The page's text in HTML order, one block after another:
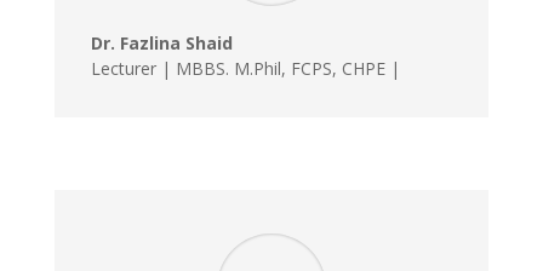
Dr. Fazlina Shaid
Lecturer | MBBS. M.Phil, FCPS, CHPE |